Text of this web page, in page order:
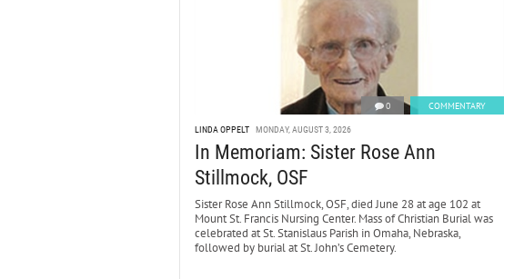
0 COMMENTARY
LINDA OPPELT MONDAY, AUGUST 3, 2026
In Memoriam: Sister Rose Ann
Stillmock, OSF
Sister Rose Ann Stillmock, OSF, died June 28 at age 102 at
Mount St. Francis Nursing Center. Mass of Christian Burial was
celebrated at St. Stanislaus Parish in Omaha, Nebraska,
followed by burial at St. John’s Cemetery.